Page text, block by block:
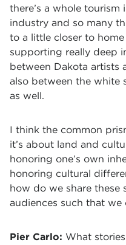
there’s a whole
industry and so many
to a little closer to
supporting really deep
between Dakota artists
also between the white
as well.
I think the common
it’s about land and
honoring one’s own
honoring cultural
how do we share these
audiences such that
Pier Carlo: What